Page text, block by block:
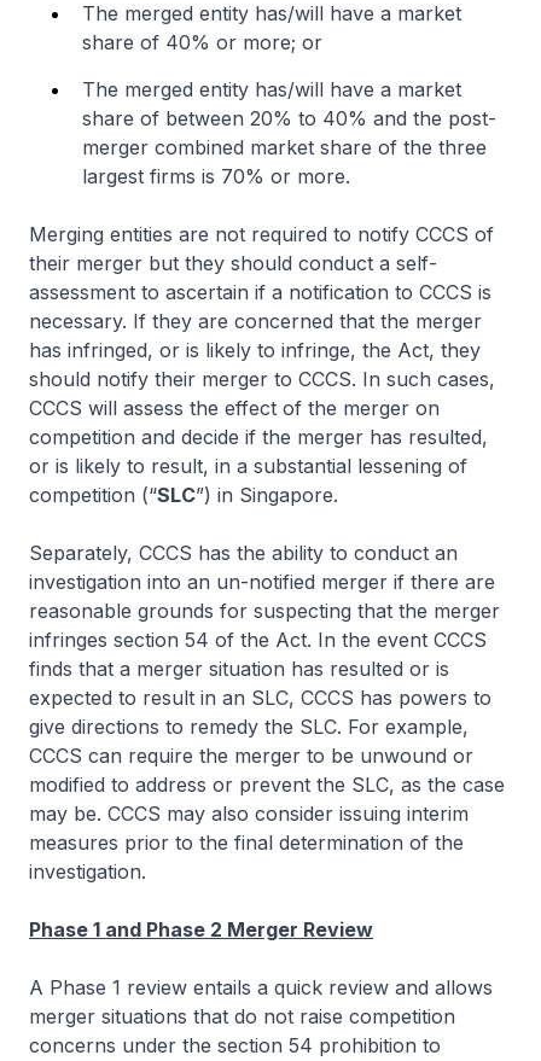
The merged entity has/will have a market
share of 40% or more; or
The merged entity has/will have a market
share of between 20% to 40% and the post-
merger combined market share of the three
largest firms is 70% or more.
Merging entities are not required to notify CCCS of
their merger but they should conduct a self-
assessment to ascertain if a notification to CCCS is
necessary. If they are concerned that the merger
has infringed, or is likely to infringe, the Act, they
should notify their merger to CCCS. In such cases,
CCCS will assess the effect of the merger on
competition and decide if the merger has resulted,
or is likely to result, in a substantial lessening of
competition (“SLC”) in Singapore.
Separately, CCCS has the ability to conduct an
investigation into an un-notified merger if there are
reasonable grounds for suspecting that the merger
infringes section 54 of the Act. In the event CCCS
finds that a merger situation has resulted or is
expected to result in an SLC, CCCS has powers to
give directions to remedy the SLC. For example,
CCCS can require the merger to be unwound or
modified to address or prevent the SLC, as the case
may be. CCCS may also consider issuing interim
measures prior to the final determination of the
investigation.
Phase 1 and Phase 2 Merger Review
A Phase 1 review entails a quick review and allows
merger situations that do not raise competition
concerns under the section 54 prohibition to